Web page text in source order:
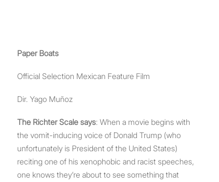
Paper Boats
Official Selection Mexican Feature Film
Dir. Yago Muñoz
The Richter Scale says: When a movie begins with
the vomit-inducing voice of Donald Trump (who
unfortunately is President of the United States)
reciting one of his xenophobic and racist speeches,
one knows they’re about to see something that